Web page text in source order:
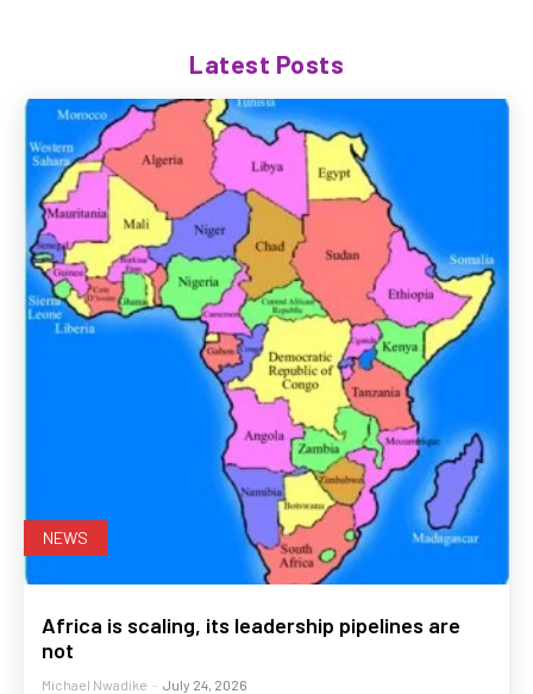
Latest Posts
NEWS
Africa is scaling, its leadership pipelines are
not
Michael Nwadike - July 24, 2026